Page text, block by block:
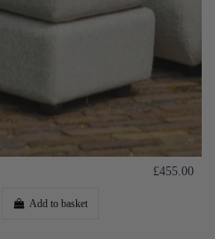
£455.00
Add to basket